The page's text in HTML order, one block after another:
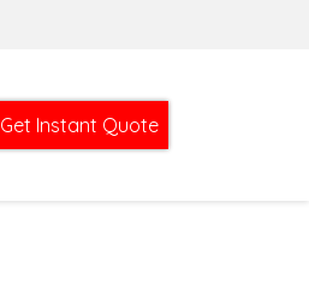
Get Instant Quote